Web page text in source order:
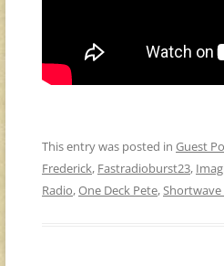
This entry was posted in Guest
Frederick, Fastradioburst23,
Radio,One Deck Pete,Shortwave